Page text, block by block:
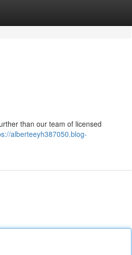
than our team of licensed
alberteeyh387050.blog-